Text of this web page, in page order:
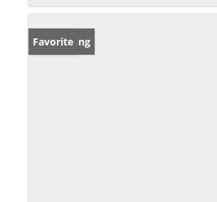
New Listing
Favorite